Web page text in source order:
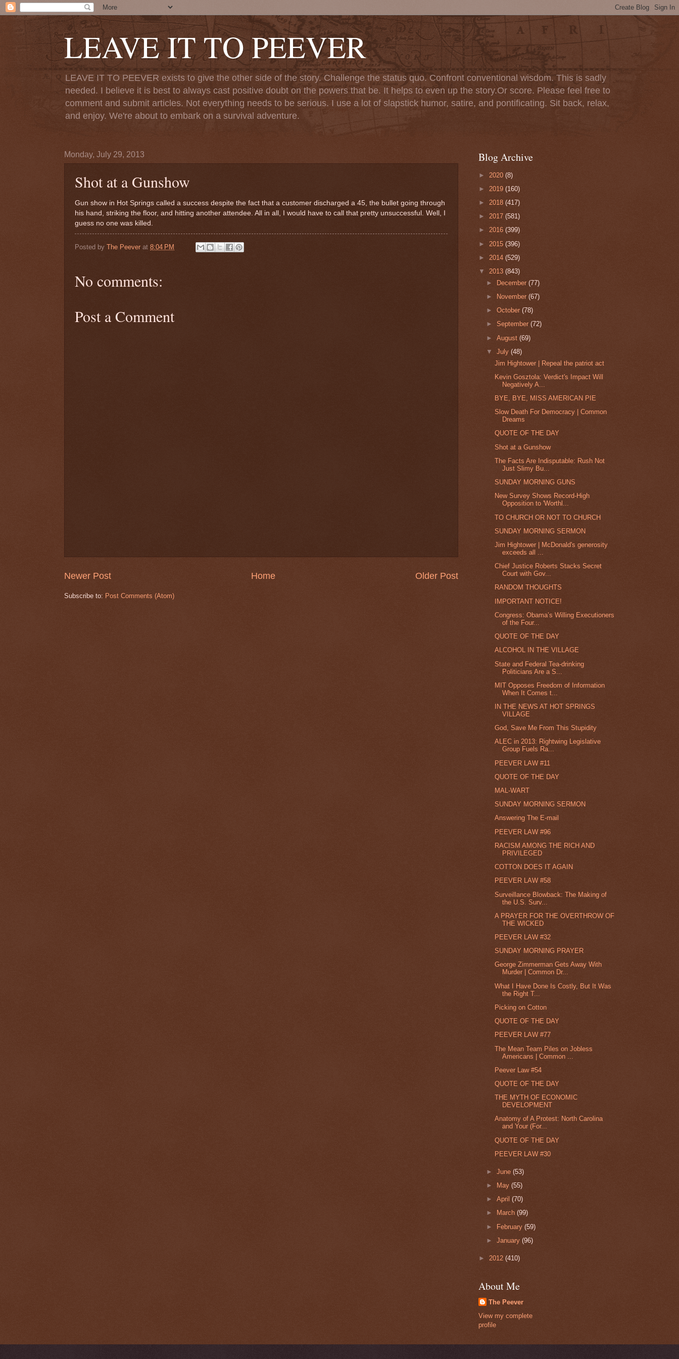
LEAVE IT TO PEEVER
LEAVE IT TO PEEVER exists to give the other side of the story. Challenge the status quo. Confront conventional wisdom. This is sadly
needed. I believe it is best to always cast positive doubt on the powers that be. It helps to even up the story.Or score. Please feel free to
comment and submit articles. Not everything needs to be serious. I use a lot of slapstick humor, satire, and pontificating. Sit back, relax,
and enjoy. We're about to embark on a survival adventure.
Monday, July 29, 2013
Shot at a Gunshow
Gun show in Hot Springs called a success despite the fact that a customer discharged a 45, the bullet going through
his hand, striking the floor, and hitting another attendee. All in all, I would have to call that pretty unsuccessful. Well, I
guess no one was killed.
Posted by The Peever at 8:04 PM
No comments:
Post a Comment
Newer Post Older Post
Home
Subscribe to: Post Comments (Atom)
Blog Archive
► 2020 (8)
► 2019 (160)
► 2018 (417)
► 2017 (581)
► 2016 (399)
► 2015 (396)
► 2014 (529)
▼ 2013 (843)
►
December(77)
►
November(67)
►October(78)
►September(72)
►August(69)
▼July(48)
Jim Hightower | Repeal the patriot act
Kevin Gosztola: Verdict's Impact Will
Negatively A...
BYE, BYE, MISS AMERICAN PIE
Slow Death For Democracy | Common
Dreams
QUOTE OF THE DAY
Shot at a Gunshow
The Facts Are Indisputable: Rush Not
Just Slimy Bu...
SUNDAY MORNING GUNS
New Survey Shows Record-High
Opposition to 'Worthl...
TO CHURCH OR NOT TO CHURCH
SUNDAY MORNING SERMON
Jim Hightower | McDonald's generosity
exceeds all ...
Chief Justice Roberts Stacks Secret
Court with Gov...
RANDOM THOUGHTS
IMPORTANT NOTICE!
Congress: Obama’s Willing Executioners
of the Four...
QUOTE OF THE DAY
ALCOHOL IN THE VILLAGE
State and Federal Tea-drinking
Politicians Are a S...
MIT Opposes Freedom of Information
When It Comes t...
IN THE NEWS AT HOT SPRINGS
VILLAGE
God, Save Me From This Stupidity
ALEC in 2013: Rightwing Legislative
Group Fuels Ra...
PEEVER LAW #11
QUOTE OF THE DAY
MAL-WART
SUNDAY MORNING SERMON
Answering The E-mail
PEEVER LAW #96
RACISM AMONG THE RICH AND
PRIVILEGED
COTTON DOES IT AGAIN
PEEVER LAW #58
Surveillance Blowback: The Making of
the U.S. Surv...
A PRAYER FOR THE OVERTHROW OF
THE WICKED
PEEVER LAW #32
SUNDAY MORNING PRAYER
George Zimmerman Gets Away With
Murder | Common Dr...
What I Have Done Is Costly, But It Was
the Right T...
Picking on Cotton
QUOTE OF THE DAY
PEEVER LAW #77
The Mean Team Piles on Jobless
Americans | Common ...
Peever Law #54
QUOTE OF THE DAY
THE MYTH OF ECONOMIC
DEVELOPMENT
Anatomy of A Protest: North Carolina
and Your (For...
QUOTE OF THE DAY
PEEVER LAW #30
►June(53)
►
May(55)
►April(70)
►
March(99)
► February(59)
►January(96)
► 2012 (410)
About Me
The Peever
View my complete
profile